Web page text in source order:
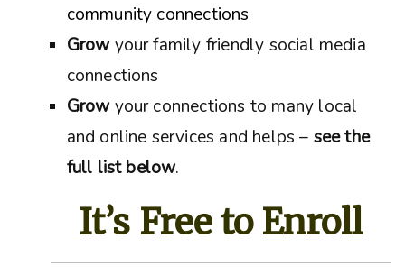
community connections
Grow your family friendly social media
connections
Grow your connections to many local
and online services and helps – see the
full list below.
It’s Free to Enroll